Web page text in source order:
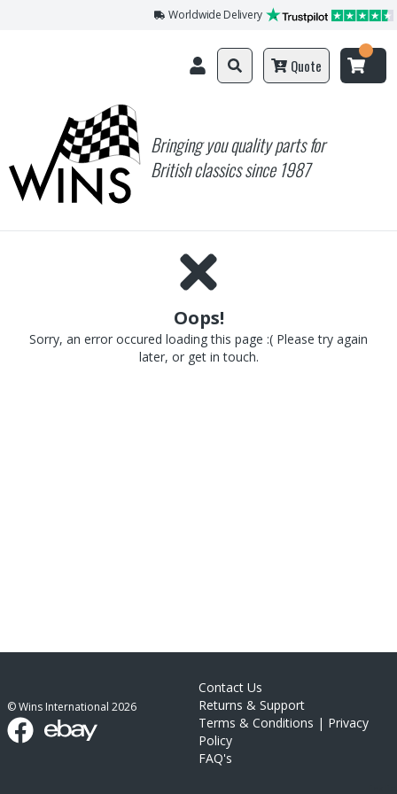
Worldwide Delivery
Bringing you quality parts for
British classics since 1987
Quote
Oops!
Sorry, an error occured loading this page :( Please try again
later, or get in touch.
© Wins International 2026
Contact Us
Returns & Support
Terms & Conditions | Privacy
Policy
FAQ's